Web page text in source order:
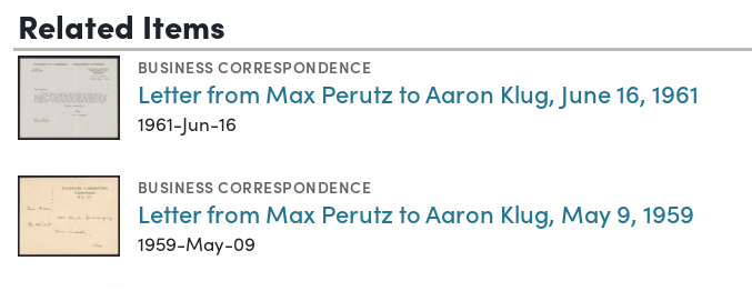
Related Items
BUSINESS CORRESPONDENCE
Letter from Max Perutz to Aaron Klug, June 16, 1961
1961-Jun-16
BUSINESS CORRESPONDENCE
Letter from Max Perutz to Aaron Klug, May 9, 1959
1959-May-09